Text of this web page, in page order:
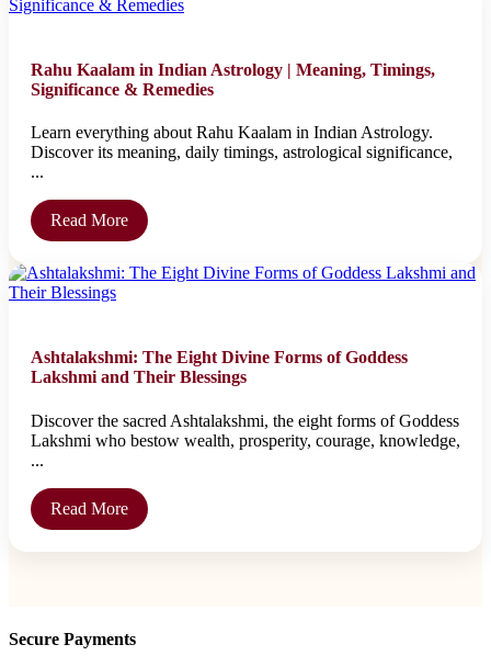
Rahu Kaalam in Indian Astrology | Meaning, Timings,
Significance & Remedies
Learn everything about Rahu Kaalam in Indian Astrology.
Discover its meaning, daily timings, astrological significance,
...
Read More
Ashtalakshmi: The Eight Divine Forms of Goddess
Lakshmi and Their Blessings
Discover the sacred Ashtalakshmi, the eight forms of Goddess
Lakshmi who bestow wealth, prosperity, courage, knowledge,
...
Read More
Secure Payments